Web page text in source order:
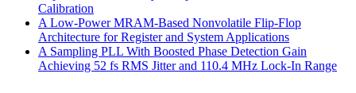
Calibration
A Low-Power MRAM-Based Nonvolatile Flip-Flop
Architecture for Register and System Applications
A Sampling PLL With Boosted Phase Detection Gain
Achieving 52 fs RMS Jitter and 110.4 MHz Lock-In Range